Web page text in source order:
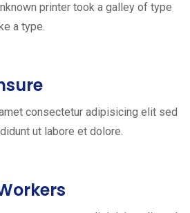
printer took a galley of type
a type.
consectetur adipisicing elit sed
ut labore et dolore.